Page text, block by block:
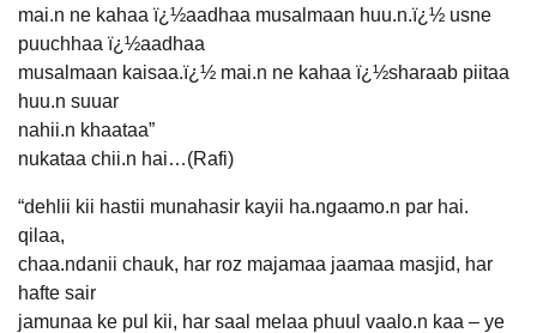
mai.n ne kahaa ï¿½aadhaa musalmaan huu.n.ï¿½ usne
puuchhaa ï¿½aadhaa
musalmaan kaisaa.ï¿½ mai.n ne kahaa ï¿½sharaab piitaa
huu.n suuar
nahii.n khaataa”
nukataa chii.n hai…(Rafi)
“dehlii kii hastii munahasir kayii ha.ngaamo.n par hai.
qilaa,
chaa.ndanii chauk, har roz majamaa jaamaa masjid, har
hafte sair
jamunaa ke pul kii, har saal melaa phuul vaalo.n kaa – ye